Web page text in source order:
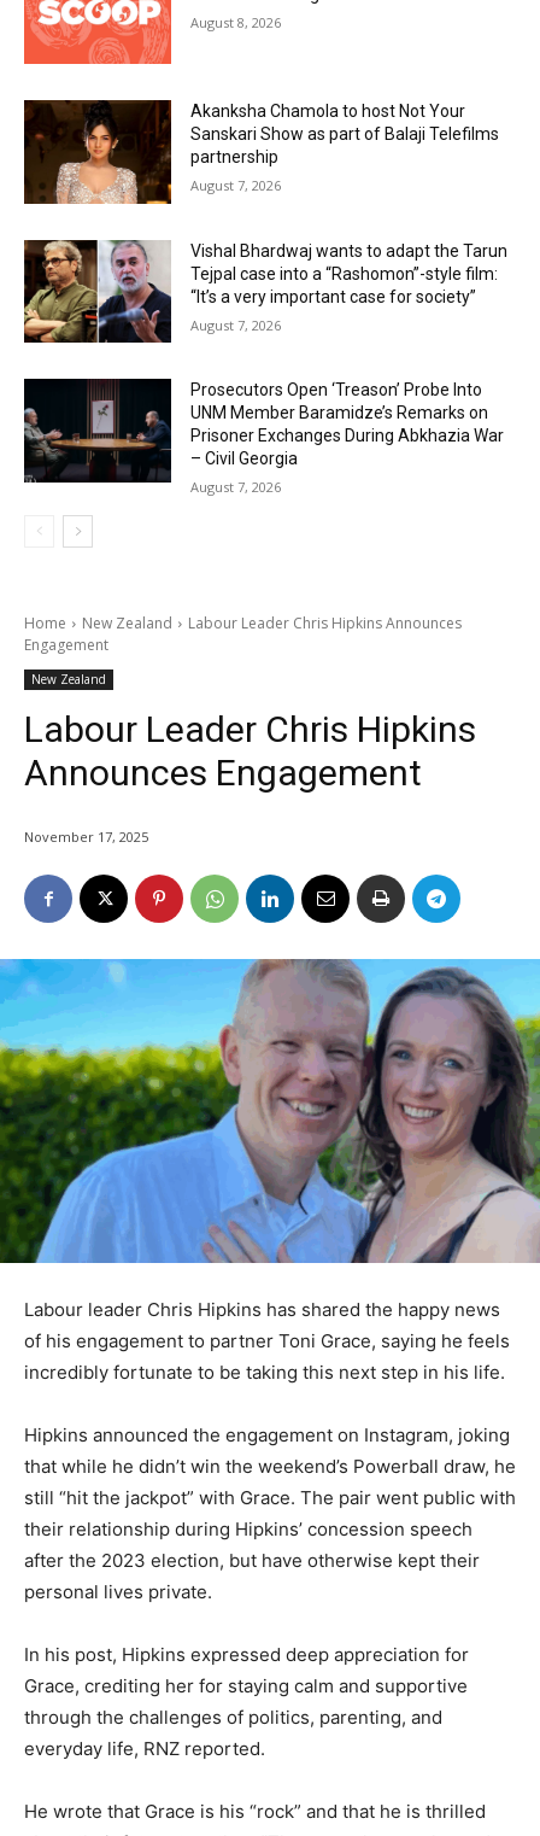
August 8, 2026
Akanksha Chamola to host Not Your
Sanskari Show as part of Balaji Telefilms
partnership
August 7, 2026
Vishal Bhardwaj wants to adapt the Tarun
Tejpal case into a “Rashomon”-style film:
“It’s a very important case for society”
August 7, 2026
Prosecutors Open ‘Treason’ Probe Into
UNM Member Baramidze’s Remarks on
Prisoner Exchanges During Abkhazia War
– Civil Georgia
August 7, 2026